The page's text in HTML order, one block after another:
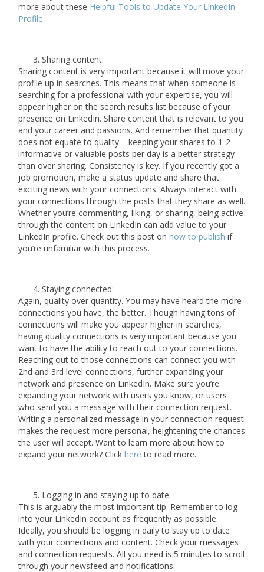
more about these Helpful Tools to Update Your LinkedIn
Profile.
Sharing content:
Sharing content is very important because it will move your
profile up in searches. This means that when someone is
searching for a professional with your expertise, you will
appear higher on the search results list because of your
presence on LinkedIn. Share content that is relevant to you
and your career and passions. And remember that quantity
does not equate to quality – keeping your shares to 1-2
informative or valuable posts per day is a better strategy
than over sharing. Consistency is key. If you recently got a
job promotion, make a status update and share that
exciting news with your connections. Always interact with
your connections through the posts that they share as well.
Whether you’re commenting, liking, or sharing, being active
through the content on LinkedIn can add value to your
LinkedIn profile. Check out this post onhow to publish if
you’re unfamiliar with this process.
Staying connected:
Again, quality over quantity. You may have heard the more
connections you have, the better. Though having tons of
connections will make you appear higher in searches,
having quality connections is very important because you
want to have the ability to reach out to your connections.
Reaching out to those connections can connect you with
2nd and 3rd level connections, further expanding your
network and presence on LinkedIn. Make sure you’re
expanding your network with users you know, or users
who send you a message with their connection request.
Writing a personalized message in your connection request
makes the request more personal, heightening the chances
the user will accept. Want to learn more about how to
expand your network? Clickhere to read more.
Logging in and staying up to date:
This is arguably the most important tip. Remember to log
into your LinkedIn account as frequently as possible.
Ideally, you should be logging in daily to stay up to date
with your connections and content. Check your messages
and connection requests. All you need is 5 minutes to scroll
through your newsfeed and notifications.